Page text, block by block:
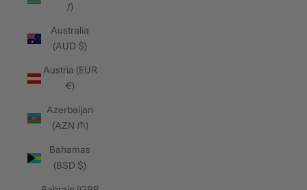
ƒ)
Australia
(AUD $)
Austria (EUR
€)
Azerbaijan
(AZN ₼)
Bahamas
(BSD $)